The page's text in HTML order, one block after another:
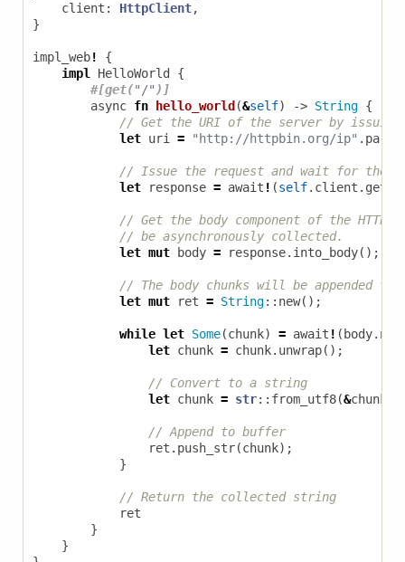
client : HttpClient,
}
impl_web!
{
impl
HelloWorld
{
#[get("/" )]
async fn hello_world (&self) -> String {
let uri = "http://httpbin.org/ip" . parse
let response = await ! (self. client . get
let mut body = response. into_body();
let mut ret = String:: new();
while let Some(chunk) = await ! ( body.
let chunk = chunk. unwrap();
let chunk = str:: from_utf8(&chunk
ret . push_str(chunk);
}
ret
}
}